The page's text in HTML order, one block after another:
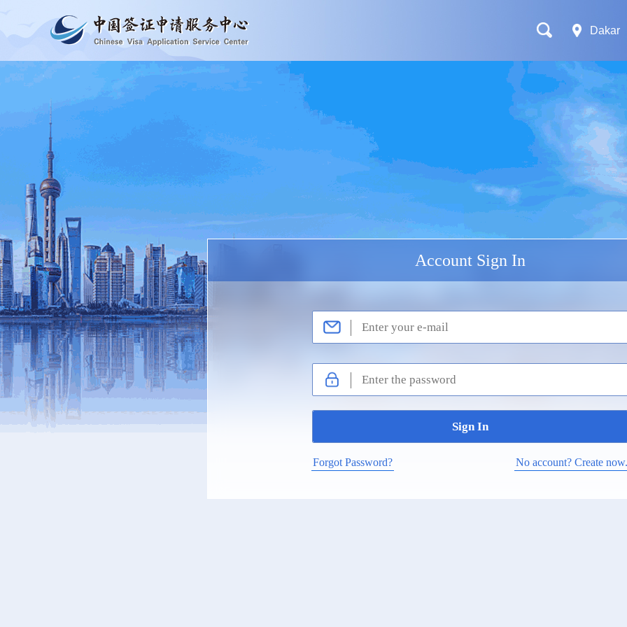
Dakar
Account Sign In
Forgot Password? No account? Create now.